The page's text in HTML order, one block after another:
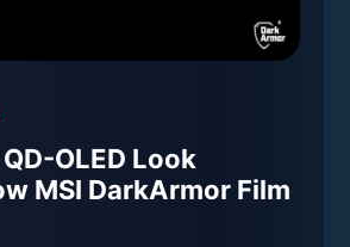
OLED Look
MSI DarkArmor Film